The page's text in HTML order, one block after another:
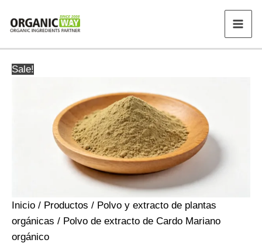
Sale!
Inicio / Productos / Polvo y extracto de plantas
orgánicas / Polvo de extracto de Cardo Mariano
orgánico